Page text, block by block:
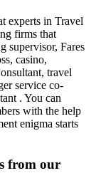
experts in Travel
firms that
supervisor, Fares
casino,
travel
service co-
. You can
with the help
enigma starts
from our